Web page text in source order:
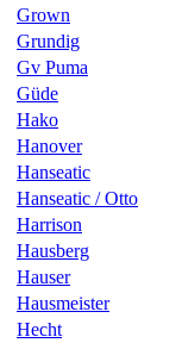
Grown
Grundig
Gv Puma
Güde
Hako
Hanover
Hanseatic
Hanseatic / Otto
Harrison
Hausberg
Hauser
Hausmeister
Hecht